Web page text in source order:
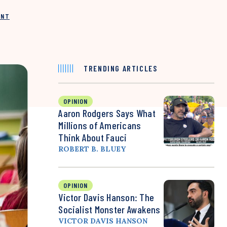
TRENDING ARTICLES
OPINION
Aaron Rodgers Says What
Millions of Americans
Think About Fauci
ROBERT B. BLUEY
OPINION
Victor Davis Hanson: The
Socialist Monster Awakens
VICTOR DAVIS HANSON